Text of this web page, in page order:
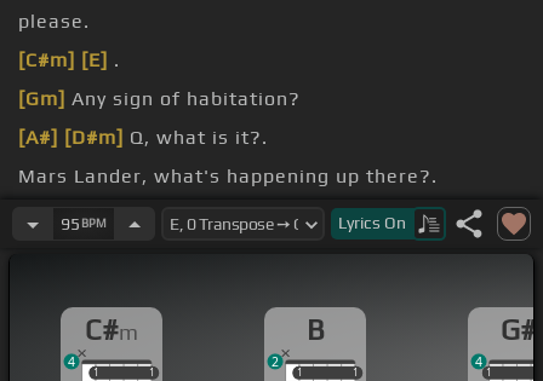
please.
[C#m] [E] .
[Gm] Any sign of habitation?
[A#] [D#m] Q, what is it?.
Mars Lander, what's happening up there?.
[C#m]
95 BPM Lyrics On
C#m
1 1
1 1
4
B
1 1
1 1
2
G#
11
4